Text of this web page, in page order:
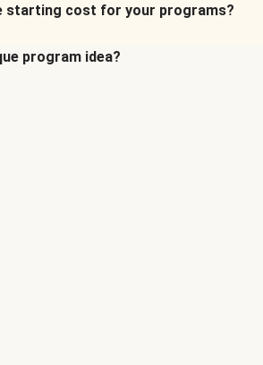
starting cost for your programs?
program idea?